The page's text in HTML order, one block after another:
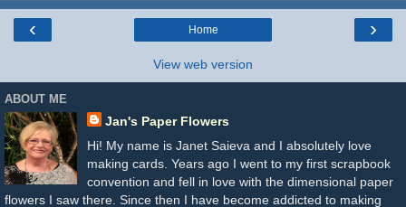
‹ ›
Home
View web version
ABOUT ME
Jan's Paper Flowers
Hi! My name is Janet Saieva and I absolutely love
making cards. Years ago I went to my first scrapbook
convention and fell in love with the dimensional paper
flowers I saw there. Since then I have become addicted to making